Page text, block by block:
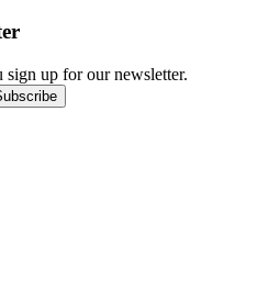
up for our newsletter.